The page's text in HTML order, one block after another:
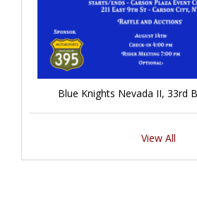
Blue Knights Nevada II, 33rd
View All